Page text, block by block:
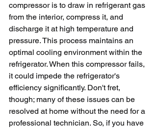
compressor is to draw in refrigerant gas
from the interior, compress it, and
discharge it at high temperature and
pressure. This process maintains an
optimal cooling environment within the
refrigerator. When this compressor fails,
it could impede the refrigerator's
efficiency significantly. Don't fret,
though; many of these issues can be
resolved at home without the need for a
professional technician. So, if you have